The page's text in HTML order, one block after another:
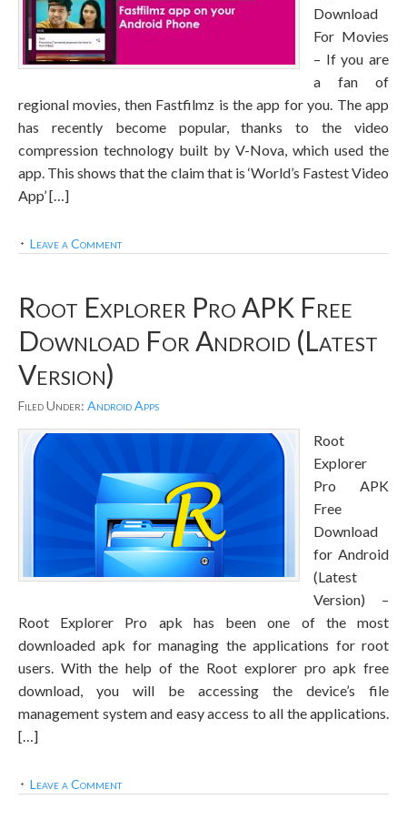
Download
For Movies
– If you are
a fan of
regional movies, then Fastfilmz is the app for you. The app
has recently become popular, thanks to the video
compression technology built by V-Nova, which used the
app. This shows that the claim that is ‘World’s Fastest Video
App’ […]
Leave a Comment
Root Explorer Pro APK Free
Download For Android (Latest
Version)
Filed Under: Android Apps
Root
Explorer
Pro APK
Free
Download
for Android
(Latest
Version) –
Root Explorer Pro apk has been one of the most
downloaded apk for managing the applications for root
users. With the help of the Root explorer pro apk free
download, you will be accessing the device’s file
management system and easy access to all the applications.
[…]
Leave a Comment